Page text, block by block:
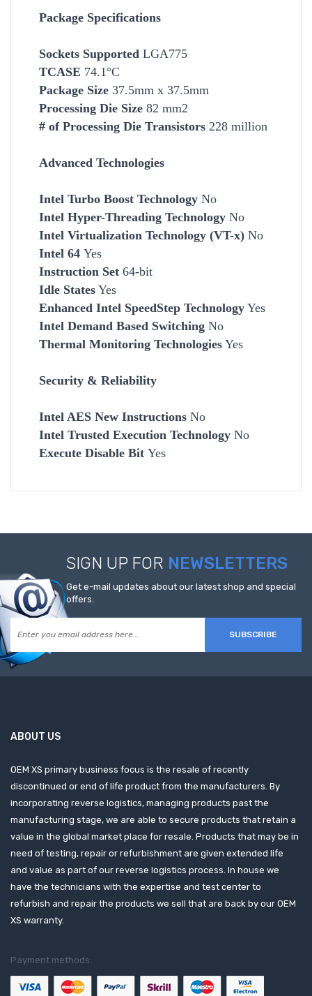
Package Specifications
Sockets Supported LGA775
TCASE 74.1°C
Package Size 37.5mm x 37.5mm
Processing Die Size 82 mm2
# of Processing Die Transistors 228 million
Advanced Technologies
Intel Turbo Boost Technology No
Intel Hyper-Threading Technology No
Intel Virtualization Technology (VT-x) No
Intel 64 Yes
Instruction Set 64-bit
Idle States Yes
Enhanced Intel SpeedStep Technology Yes
Intel Demand Based Switching No
Thermal Monitoring Technologies Yes
Security & Reliability
Intel AES New Instructions No
Intel Trusted Execution Technology No
Execute Disable Bit Yes
SIGN UP FOR NEWSLETTERS
Get e-mail updates about our latest shop and special
offers.
SUBSCRIBE
ABOUT US
OEM XS primary business focus is the resale of recently
discontinued or end of life product from the manufacturers. By
incorporating reverse logistics, managing products past the
manufacturing stage, we are able to secure products that retain a
value in the global market place for resale. Products that may be in
need of testing, repair or refurbishment are given extended life
and value as part of our reverse logistics process. In house we
have the technicians with the expertise and test center to
refurbish and repair the products we sell that are back by our OEM
XS warranty.
Payment methods: